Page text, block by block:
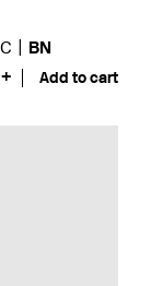
BN
+ Add to cart